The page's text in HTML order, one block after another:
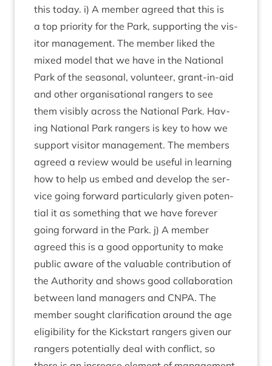
this today. i) A mem­ber agreed that this is
a top pri­or­ity for the Park, sup­port­ing the vis­
it­or man­age­ment. The mem­ber liked the
mixed mod­el that we have in the Nation­al
Park of the sea­son­al, volun­teer, grant-in-aid
and oth­er organ­isa­tion­al rangers to see
them vis­ibly across the Nation­al Park. Hav­
ing Nation­al Park rangers is key to how we
sup­port vis­it­or man­age­ment. The mem­bers
agreed a review would be use­ful in learn­ing
how to help us embed and devel­op the ser­
vice going for­ward par­tic­u­larly giv­en poten­
tial it as some­thing that we have forever
going for­ward in the Park. j) A mem­ber
agreed this is a good oppor­tun­ity to make
pub­lic aware of the valu­able con­tri­bu­tion of
the Author­ity and shows good col­lab­or­a­tion
between land man­agers and CNPA. The
mem­ber sought cla­ri­fic­a­tion around the age
eli­gib­il­ity for the Kick­start rangers giv­en our
rangers poten­tially deal with con­flict, so